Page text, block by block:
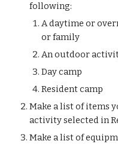
following:
A daytime or
or family
An outdoor
Day camp
Resident camp
Make a list of items
activity selected in
Make a list of